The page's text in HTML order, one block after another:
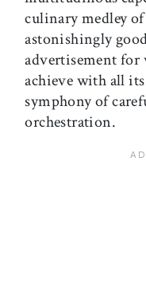
culinary medley
astonishingly
advertisement for
achieve with all
symphony of
orchestration.